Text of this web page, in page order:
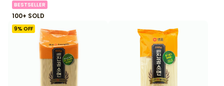
BESTSELLER
100+ SOLD
9% OFF